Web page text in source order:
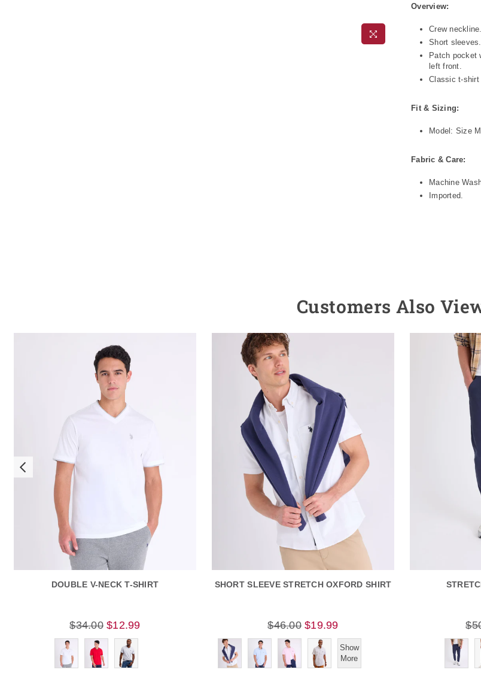
Overview:
Crew neckline.
Short sleeves.
Patch pocket
left front.
Classic t-shirt
Fit & Sizing:
Model: Size M
Fabric & Care:
Machine
Imported.
Customers Also
DOUBLE V-NECK T-SHIRT
$34.00 $12.99
SHORT SLEEVE STRETCH OXFORD SHIRT
$46.00 $19.99
Show
More